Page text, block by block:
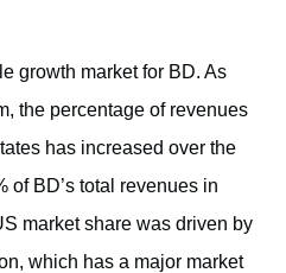
growth market for BD. As
the percentage of revenues
has increased over the
of BD’s total revenues in
market share was driven by
which has a major market